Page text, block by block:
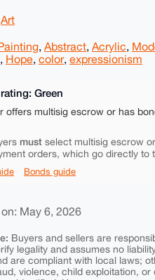
Art
, Abstract, Acrylic,
, Hope, color, expressionism
Green
offers multisig escrow or has
must select multisig escrow
orders, which go directly to
Bonds guide
May 6, 2026
Buyers and sellers are
legality and assumes no
are compliant with local laws;
violence, child exploitation,